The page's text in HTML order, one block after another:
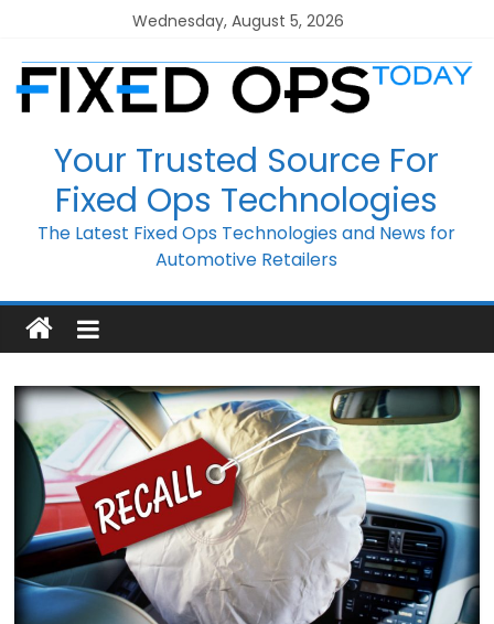
content
Wednesday, August 5, 2026
Your Trusted Source For
Fixed Ops Technologies
The Latest Fixed Ops Technologies and News for
Automotive Retailers